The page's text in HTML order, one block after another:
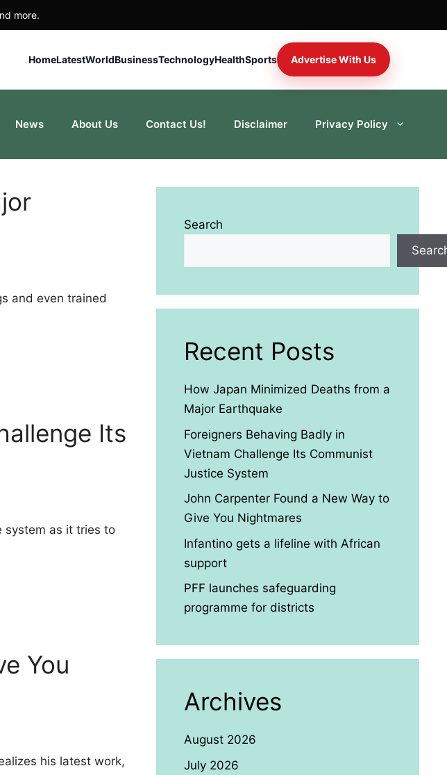
more.
HomeLatestWorldBusinessTechnologyHealthSports Advertise With Us
News About Us Contact Us! Disclaimer Privacy Policy
and even trained
Its
system as it tries to
You
his latest work,
Search
Recent Posts
How Japan Minimized Deaths from a
Major Earthquake
Foreigners Behaving Badly in
Vietnam Challenge Its Communist
Justice System
John Carpenter Found a New Way to
Give You Nightmares
Infantino gets a lifeline with African
support
PFF launches safeguarding
programme for districts
Archives
August 2026
July 2026